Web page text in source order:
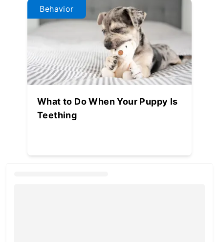
Behavior
What to Do When Your Puppy Is
Teething